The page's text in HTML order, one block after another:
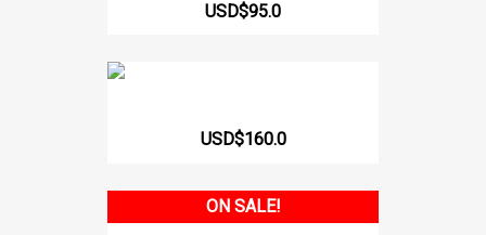
USD$95.0
USD$160.0
ON SALE!